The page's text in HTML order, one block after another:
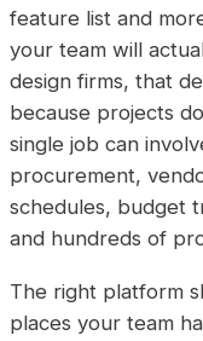
feature list and
your team will
design firms, that
because projects
single job can
procurement,
schedules, budget
and hundreds of
The right platform
places your team